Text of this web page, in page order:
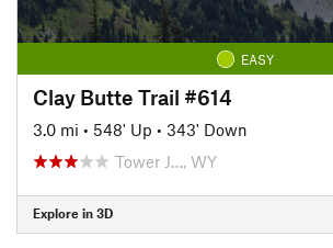
EASY
Clay Butte Trail #614
3.0 mi • 548' Up • 343' Down
Tower J…, WY
Explore in 3D